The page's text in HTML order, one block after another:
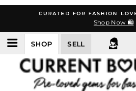
content
CURATED FOR FASHION
Shop Now 🛍️
SHOP SELL